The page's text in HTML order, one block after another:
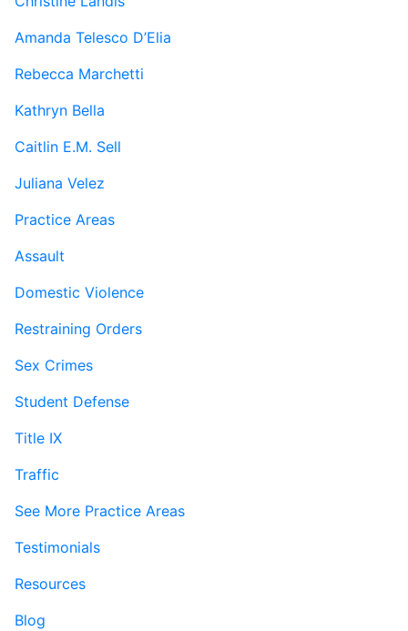
Amanda Telesco D’Elia
Rebecca Marchetti
Kathryn Bella
Caitlin E.M. Sell
Juliana Velez
Practice Areas
Assault
Domestic Violence
Restraining Orders
Sex Crimes
Student Defense
Title IX
Traffic
See More Practice Areas
Testimonials
Resources
Blog